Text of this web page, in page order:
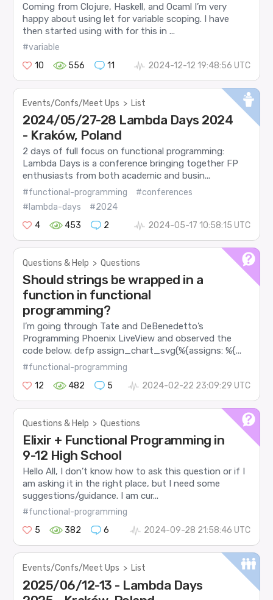
Coming from Clojure, Haskell, and Ocaml I’m very
happy about using let for variable scoping. I have
then started using with for this in ...
#variable
10
556 11 2024-12-12 19:48:56 UTC
Events/Confs/Meet Ups > List
2024/05/27-28 Lambda Days 2024
- Kraków, Poland
2 days of full focus on functional programming:
Lambda Days is a conference bringing together FP
enthusiasts from both academic and busin...
#functional-programming
#conferences
#lambda-days
#2024
4
453 2 2024-05-17 10:58:15 UTC
Questions & Help > Questions
Should strings be wrapped in a
function in functional
programming?
I’m going through Tate and DeBenedetto’s
Programming Phoenix LiveView and observed the
code below. defp assign_chart_svg(%{assigns: %{...
#functional-programming
12
482 5 2024-02-22 23:09:29 UTC
Questions & Help > Questions
Elixir + Functional Programming in
9-12 High School
Hello All, I don’t know how to ask this question or if I
am asking it in the right place, but I need some
suggestions/guidance. I am cur...
#functional-programming
5
382 6 2024-09-28 21:58:46 UTC
Events/Confs/Meet Ups > List
2025/06/12-13 - Lambda Days